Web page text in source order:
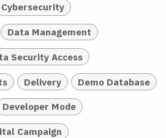
Cybersecurity
Data Management
Security Access
Delivery Demo Database
Developer Mode
Campaign